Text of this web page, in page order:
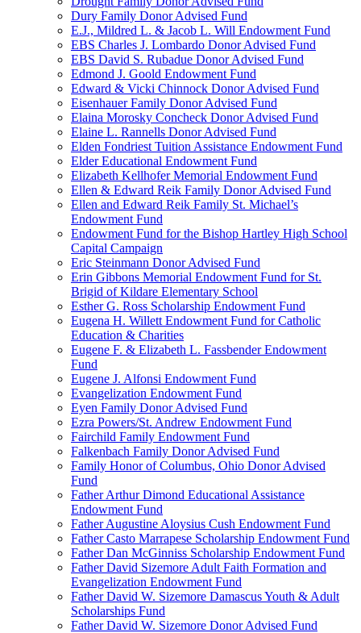
Dury Family Donor Advised Fund
E.J., Mildred L. & Jacob L. Will Endowment Fund
EBS Charles J. Lombardo Donor Advised Fund
EBS David S. Rubadue Donor Advised Fund
Edmond J. Goold Endowment Fund
Edward & Vicki Chinnock Donor Advised Fund
Eisenhauer Family Donor Advised Fund
Elaina Morosky Concheck Donor Advised Fund
Elaine L. Rannells Donor Advised Fund
Elden Fondriest Tuition Assistance Endowment Fund
Elder Educational Endowment Fund
Elizabeth Kellhofer Memorial Endowment Fund
Ellen & Edward Reik Family Donor Advised Fund
Ellen and Edward Reik Family St. Michael’s
Endowment Fund
Endowment Fund for the Bishop Hartley High School
Capital Campaign
Eric Steinmann Donor Advised Fund
Erin Gibbons Memorial Endowment Fund for St.
Brigid of Kildare Elementary School
Esther G. Ross Scholarship Endowment Fund
Eugena H. Willett Endowment Fund for Catholic
Education & Charities
Eugene F. & Elizabeth L. Fassbender Endowment
Fund
Eugene J. Alfonsi Endowment Fund
Evangelization Endowment Fund
Eyen Family Donor Advised Fund
Ezra Powers/St. Andrew Endowment Fund
Fairchild Family Endowment Fund
Falkenbach Family Donor Advised Fund
Family Honor of Columbus, Ohio Donor Advised
Fund
Father Arthur Dimond Educational Assistance
Endowment Fund
Father Augustine Aloysius Cush Endowment Fund
Father Casto Marrapese Scholarship Endowment Fund
Father Dan McGinniss Scholarship Endowment Fund
Father David Sizemore Adult Faith Formation and
Evangelization Endowment Fund
Father David W. Sizemore Damascus Youth & Adult
Scholarships Fund
Father David W. Sizemore Donor Advised Fund